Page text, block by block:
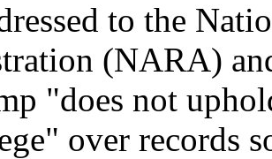
to the
(NARA)
"does not
over records